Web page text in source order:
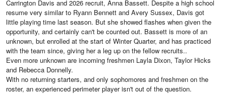
Carrington Davis and 2026 recruit, Anna Bassett. Despite a high school
resume very similar to Ryann Bennett and Avery Sussex, Davis got
little playing time last season. But she showed flashes when given the
opportunity, and certainly can't be counted out. Bassett is more of an
unknown, but enrolled at the start of Winter Quarter, and has practiced
with the team since, giving her a leg up on the fellow recruits..
Even more unknown are incoming freshmen Layla Dixon, Taylor Hicks
and Rebecca Donnelly.
With no returning starters, and only sophomores and freshmen on the
roster, an experienced perimeter player isn't out of the question.